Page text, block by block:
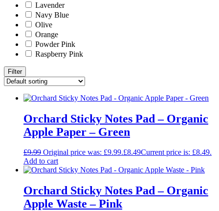
Lavender
Navy Blue
Olive
Orange
Powder Pink
Raspberry Pink
Filter
Orchard Sticky Notes Pad – Organic
Apple Paper – Green
£9.99 Original price was: £9.99.£8.49Current price is: £8.49.
Add to cart
Orchard Sticky Notes Pad – Organic
Apple Waste – Pink